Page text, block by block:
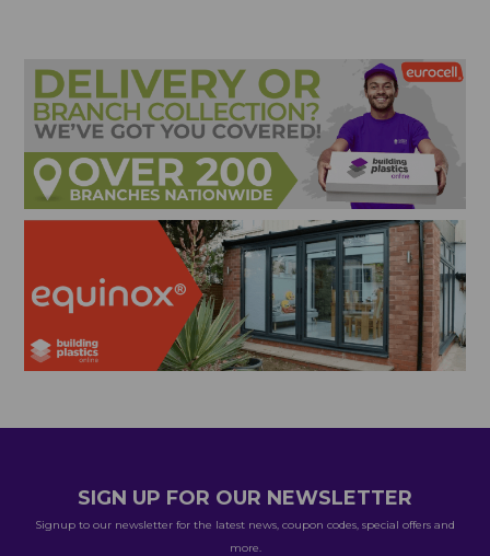
SIGN UP FOR OUR NEWSLETTER
Signup to our newsletter for the latest news, coupon codes, special offers and
more.